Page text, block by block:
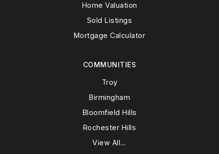
COMMUNITIES
Troy
Birmingham
Bloomfield Hills
Rochester Hills
View All…
Home Valuation
Sold Listings
Mortgage Calculator